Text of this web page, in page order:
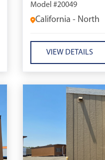
Model #20049
California - North
VIEW DETAILS